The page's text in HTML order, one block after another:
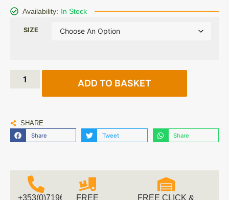
Availability: In Stock
SIZE
ADD TO BASKET
SHARE
Share Tweet Share
+353(0)719616660FREE
FREE CLICK &